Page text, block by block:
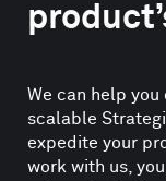
We can help
scalable
expedite your
work with us,